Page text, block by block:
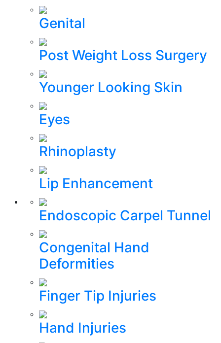
Genital
Post Weight Loss Surgery
Younger Looking Skin
Eyes
Rhinoplasty
Lip Enhancement
Endoscopic Carpel Tunnel
Congenital Hand
Deformities
Finger Tip Injuries
Hand Injuries